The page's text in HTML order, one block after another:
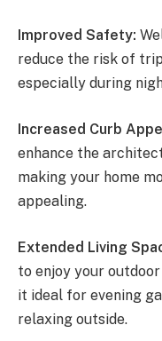
Improved Safety:
reduce the risk of
especially during
Increased Curb
enhance the
making your home
appealing.
Extended Living
to enjoy your
it ideal for evening
relaxing outside.